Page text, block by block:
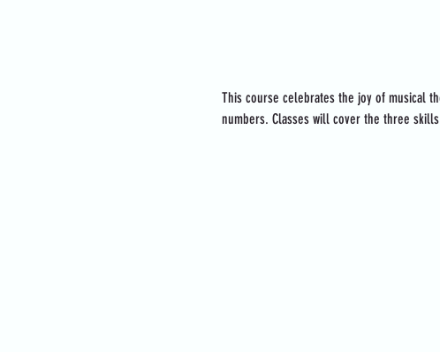
This course celebrates the joy of musical
numbers. Classes will cover the three